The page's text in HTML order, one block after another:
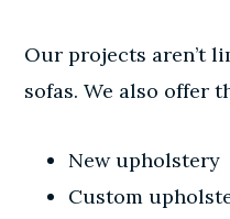
Our projects aren’t
sofas. We also offer
New upholstery
Custom